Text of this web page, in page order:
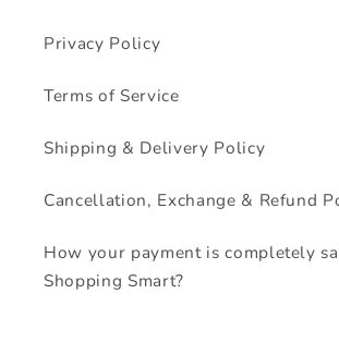
Privacy Policy
Terms of Service
Shipping & Delivery Policy
Cancellation, Exchange & Refund
How your payment is completely
Shopping Smart?